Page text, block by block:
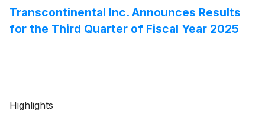
Transcontinental Inc. Announces Results
for the Third Quarter of Fiscal Year 2025
Highlights